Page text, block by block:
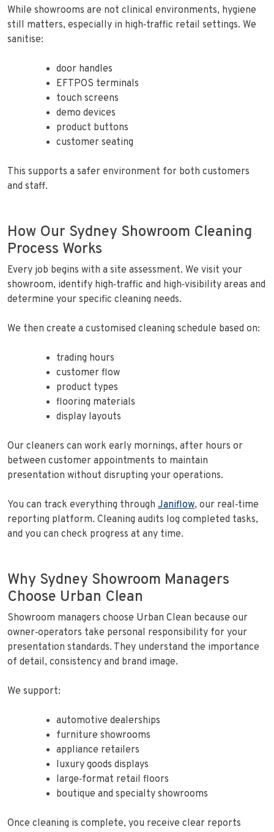
While showrooms are not clinical environments, hygiene
still matters, especially in high‑traffic retail settings. We
sanitise:
door handles
EFTPOS terminals
touch screens
demo devices
product buttons
customer seating
This supports a safer environment for both customers
and staff.
How Our Sydney Showroom Cleaning
Process Works
Every job begins with a site assessment. We visit your
showroom, identify high‑traffic and high‑visibility areas and
determine your specific cleaning needs.
We then create a customised cleaning schedule based on:
trading hours
customer flow
product types
flooring materials
display layouts
Our cleaners can work early mornings, after hours or
between customer appointments to maintain
presentation without disrupting your operations.
You can track everything through Janiflow, our real‑time
reporting platform. Cleaning audits log completed tasks,
and you can check progress at any time.
Why Sydney Showroom Managers
Choose Urban Clean
Showroom managers choose Urban Clean because our
owner‑operators take personal responsibility for your
presentation standards. They understand the importance
of detail, consistency and brand image.
We support:
automotive dealerships
furniture showrooms
appliance retailers
luxury goods displays
large‑format retail floors
boutique and specialty showrooms
Once cleaning is complete, you receive clear reports